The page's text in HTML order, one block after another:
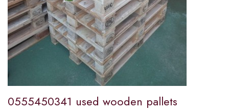
0555450341 used wooden pallets